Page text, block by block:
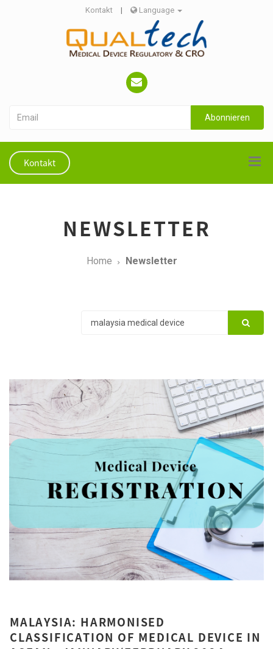
Kontakt | Language
Abonnieren
Kontakt
NEWSLETTER
Home Newsletter
MALAYSIA: HARMONISED
CLASSIFICATION OF MEDICAL DEVICE IN